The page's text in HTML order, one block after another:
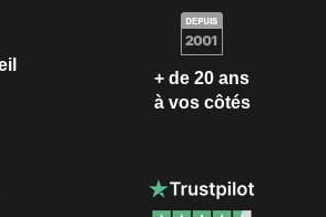
+ de 20 ans
à vos côtés